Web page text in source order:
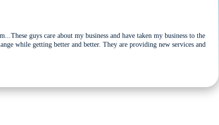
guys care about my business and have taken my business to the
while getting better and better. They are providing new services and